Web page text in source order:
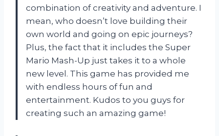
combination of creativity and adventure. I
mean, who doesn’t love building their
own world and going on epic journeys?
Plus, the fact that it includes the Super
Mario Mash-Up just takes it to a whole
new level. This game has provided me
with endless hours of fun and
entertainment. Kudos to you guys for
creating such an amazing game!